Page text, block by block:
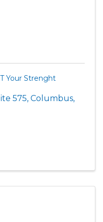
Your Strenght
575, Columbus,